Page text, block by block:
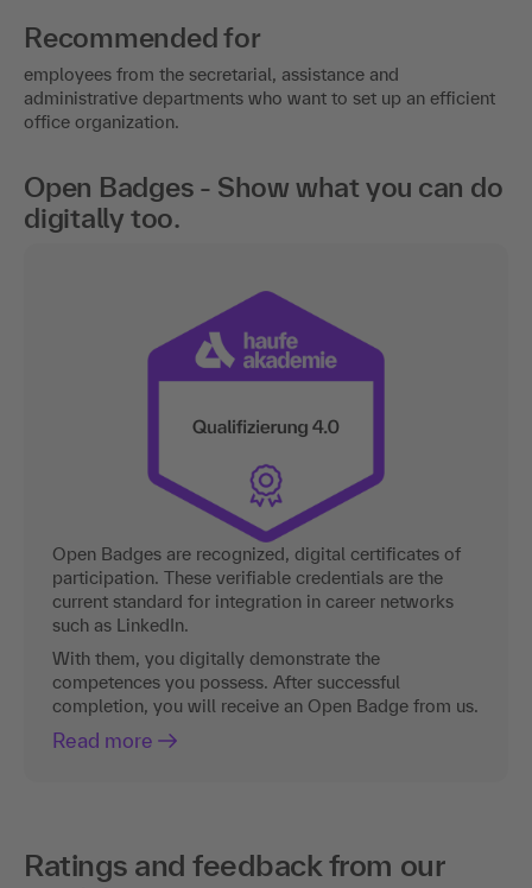
Recommended for
employees from the secretarial, assistance and
administrative departments who want to set up an efficient
office organization.
Open Badges - Show what you can do
digitally too.
Open Badges are recognized, digital certificates of
participation. These verifiable credentials are the
current standard for integration in career networks
such as LinkedIn.
With them, you digitally demonstrate the
competences you possess. After successful
completion, you will receive an Open Badge from us.
Read more
Ratings and feedback from our